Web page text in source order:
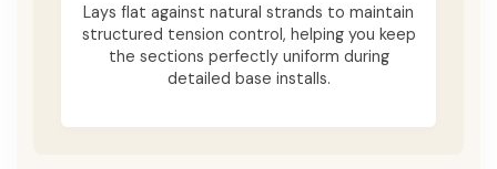
Lays flat against natural strands to maintain
structured tension control, helping you keep
the sections perfectly uniform during
detailed base installs.